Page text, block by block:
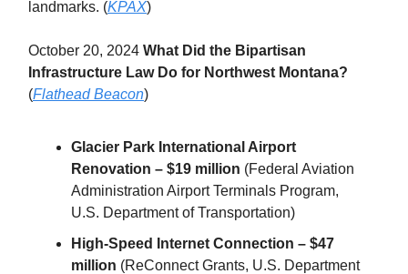
landmarks. (KPAX)
October 20, 2024 What Did the Bipartisan
Infrastructure Law Do for Northwest Montana?
(Flathead Beacon)
Glacier Park International Airport
Renovation – $19 million (Federal Aviation
Administration Airport Terminals Program,
U.S. Department of Transportation)
High-Speed Internet Connection – $47
million (ReConnect Grants, U.S. Department